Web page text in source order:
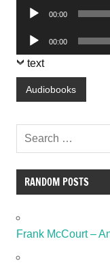
Audio
00:00
Audio
Player
00:00
text
Audiobooks
RANDOM POSTS
Frank McCourt –